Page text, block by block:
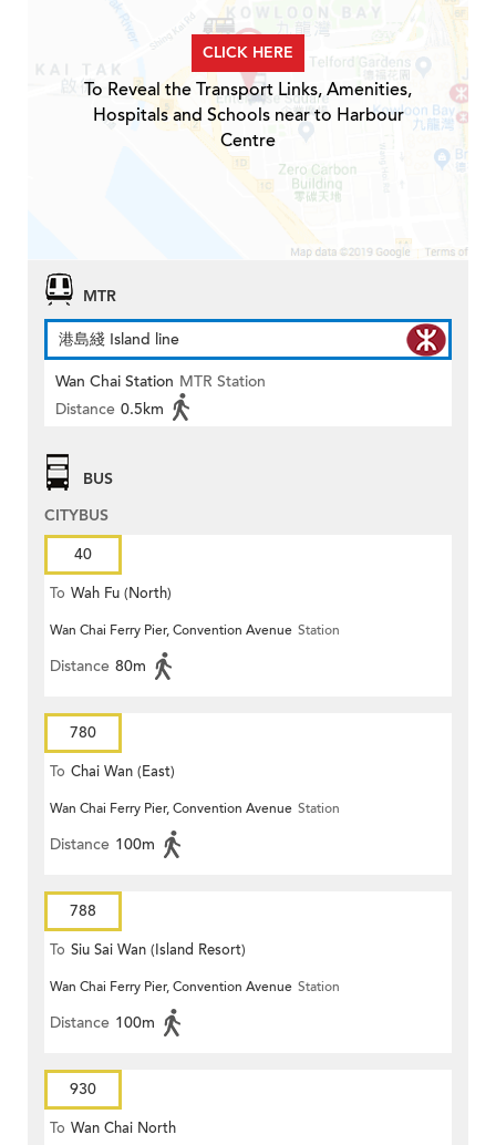
CLICK HERE
To Reveal the Transport Links, Amenities,
Hospitals and Schools near to Harbour
Centre
MTR
港島綫 Island line
Wan Chai Station MTR Station
Distance 0.5km
BUS
CITYBUS
40
To Wah Fu (North)
Wan Chai Ferry Pier, Convention Avenue Station
Distance 80m
780
To Chai Wan (East)
Wan Chai Ferry Pier, Convention Avenue Station
Distance 100m
788
To Siu Sai Wan (Island Resort)
Wan Chai Ferry Pier, Convention Avenue Station
Distance 100m
930
To Wan Chai North